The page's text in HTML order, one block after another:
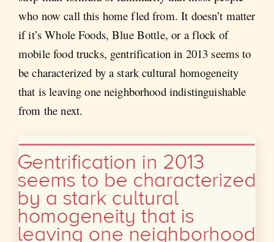
who now call this home fled from. It doesn’t matter
if it’s Whole Foods, Blue Bottle, or a flock of
mobile food trucks, gentrification in 2013 seems to
be characterized by a stark cultural homogeneity
that is leaving one neighborhood indistinguishable
from the next.